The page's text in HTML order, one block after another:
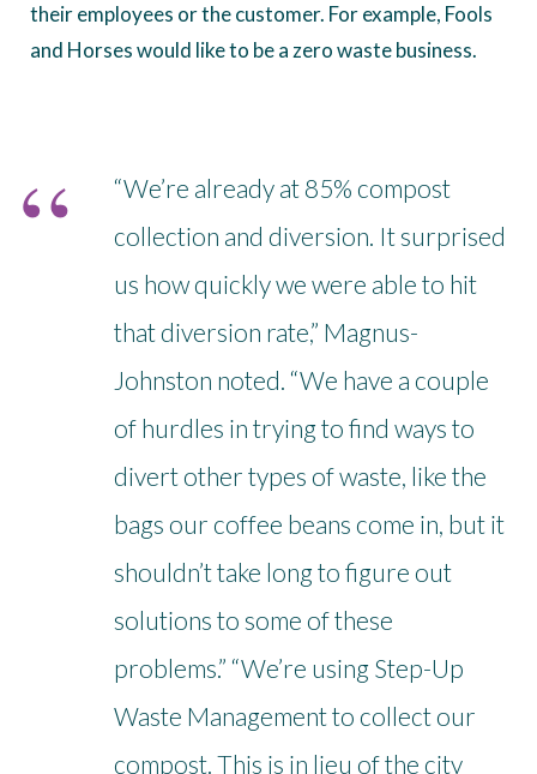
their employees or the customer. For example, Fools
and Horses would like to be a zero waste business.
“We’re already at 85% compost
collection and diversion. It surprised
us how quickly we were able to hit
that diversion rate,” Magnus-
Johnston noted. “We have a couple
of hurdles in trying to find ways to
divert other types of waste, like the
bags our coffee beans come in, but it
shouldn’t take long to figure out
solutions to some of these
problems.” “We’re using Step-Up
Waste Management to collect our
compost. This is in lieu of the city